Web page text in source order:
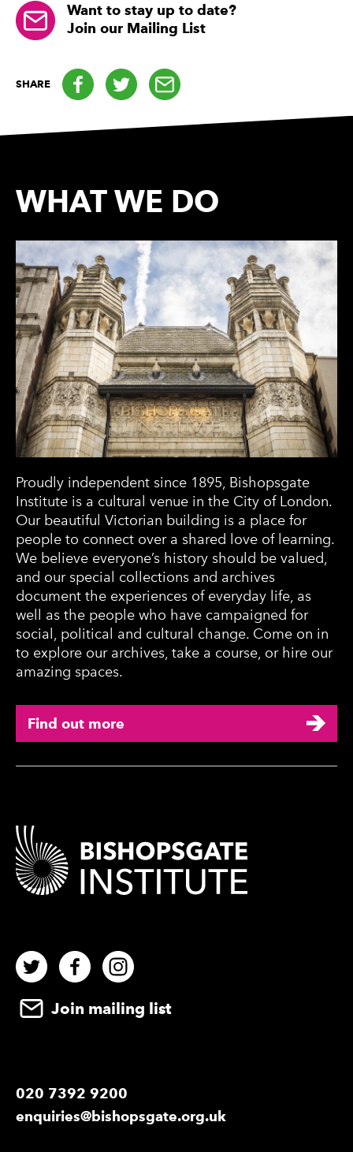
Want to stay up to date?
Join our Mailing List
SHARE FacebookTwitteremail
WHAT WE DO
Proudly independent since 1895, Bishopsgate
Institute is a cultural venue in the City of London.
Our beautiful Victorian building is a place for
people to connect over a shared love of learning.
We believe everyone’s history should be valued,
and our special collections and archives
document the experiences of everyday life, as
well as the people who have campaigned for
social, political and cultural change. Come on in
to explore our archives, take a course, or hire our
amazing spaces.
Find out more
TwitterFacebookInstagram
Join mailing list
Contact Details
020 7392 9200
enquiries@bishopsgate.org.uk